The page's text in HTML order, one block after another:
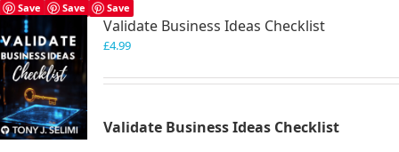
Save
Save Save
Validate Business Ideas Checklist
£4.99
Validate Business Ideas Checklist